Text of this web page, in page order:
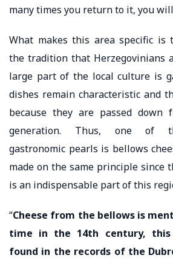
many times you return to it, you
What makes this area specific is
the tradition that Herzegovinians
large part of the local culture is
dishes remain characteristic and
because they are passed down
generation. Thus, one of
gastronomic pearls is bellows
made on the same principle since
is an indispensable part of this
“Cheese from the bellows is
time in the 14th century,
found in the records of the